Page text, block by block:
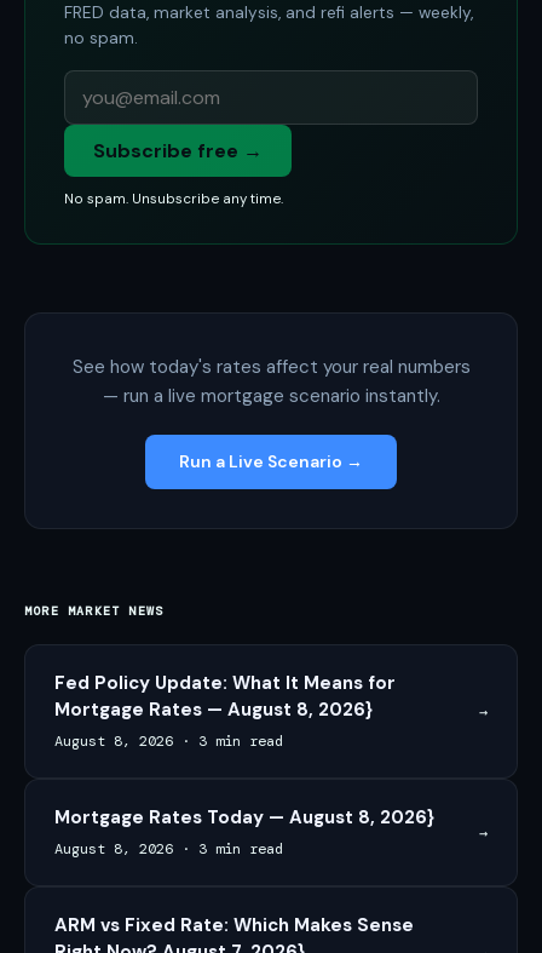
FRED data, market analysis, and refi alerts — weekly,
no spam.
Subscribe free →
No spam. Unsubscribe any time.
See how today's rates affect your real numbers
— run a live mortgage scenario instantly.
Run a Live Scenario →
MORE MARKET NEWS
Fed Policy Update: What It Means for
Mortgage Rates — August 8, 2026}
August 8, 2026 · 3 min read
→
Mortgage Rates Today — August 8, 2026}
August 8, 2026 · 3 min read
→
ARM vs Fixed Rate: Which Makes Sense